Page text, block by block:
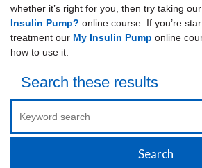
whether it’s right for you, then try taking our
Insulin Pump? online course. If you’re
treatment our My Insulin Pump online
how to use it.
Search these results